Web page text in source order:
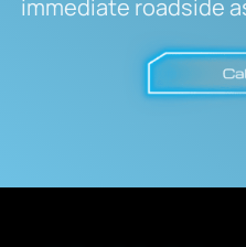
immediate roadside